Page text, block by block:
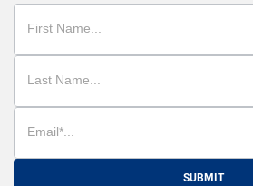
SUBMIT